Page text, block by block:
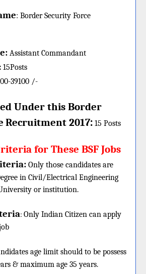
: Border Security Force
Assistant Commandant
: 15Posts
39100 /-
Under this Border
Recruitment 2017: 15 Posts
for These BSF Jobs
Only those candidates are
in Civil/Electrical Engineering
or institution.
: Only Indian Citizen can apply
age limit should to be possess
& maximum age 35 years.